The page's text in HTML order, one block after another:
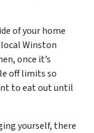
of your home
local Winston
once it’s
off limits so
to eat out until
yourself, there